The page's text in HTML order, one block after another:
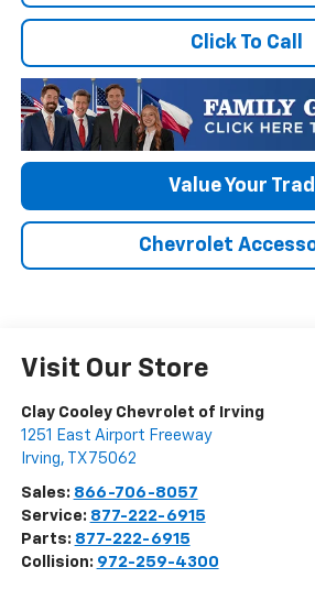
Click To Call
Value Your
Chevrolet
Visit Our Store
Clay Cooley Chevrolet of Irving
1251 East Airport Freeway
Irving, TX 75062
Sales: 866-706-8057
Service: 877-222-6915
Parts: 877-222-6915
Collision: 972-259-4300